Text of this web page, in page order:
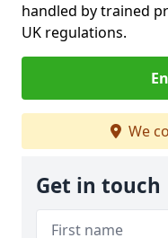
handled by trained
UK regulations.
We
Get in touch